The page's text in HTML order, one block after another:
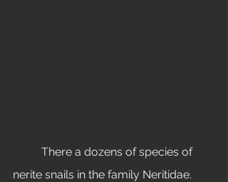
nerite snails in the family Neritidae.